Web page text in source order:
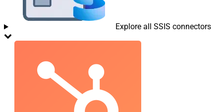
Explore all SSIS connectors